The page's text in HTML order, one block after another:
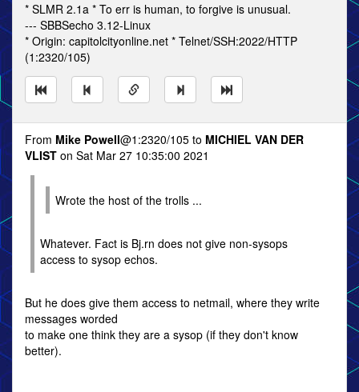
* SLMR 2.1a * To err is human, to forgive is unusual.
--- SBBSecho 3.12-Linux
* Origin: capitolcityonline.net * Telnet/SSH:2022/HTTP
(1:2320/105)
From Mike Powell@1:2320/105 to MICHIEL VAN DER
VLIST on Sat Mar 27 10:35:00 2021
Wrote the host of the trolls ...
Whatever. Fact is Bj.rn does not give non-sysops
access to sysop echos.
But he does give them access to netmail, where they write
messages worded
to make one think they are a sysop (if they don't know
better).